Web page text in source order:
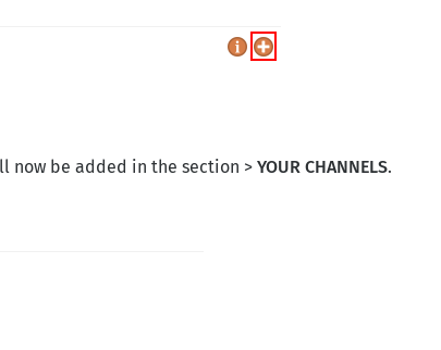
now be added in the section > YOUR CHANNELS.